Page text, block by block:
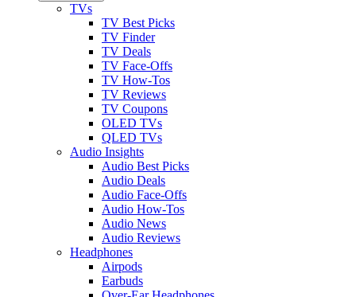
TVs
TV Best Picks
TV Finder
TV Deals
TV Face-Offs
TV How-Tos
TV Reviews
TV Coupons
OLED TVs
QLED TVs
Audio Insights
Audio Best Picks
Audio Deals
Audio Face-Offs
Audio How-Tos
Audio News
Audio Reviews
Headphones
Airpods
Earbuds